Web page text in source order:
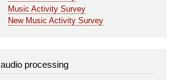
Music Activity Survey
New Music Activity Survey
audio processing